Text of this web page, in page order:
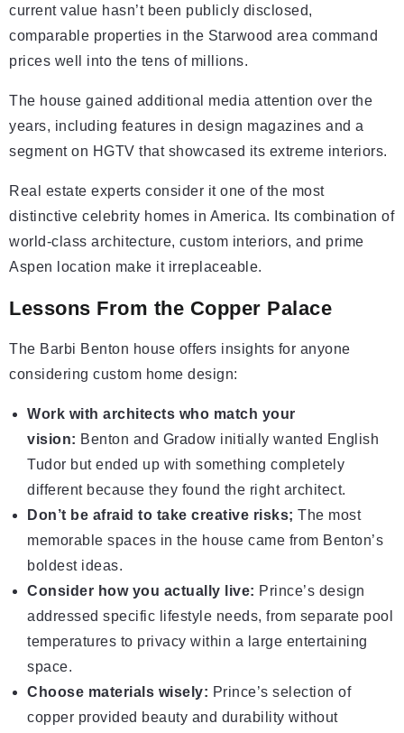
current value hasn’t been publicly disclosed,
comparable properties in the Starwood area command
prices well into the tens of millions.
The house gained additional media attention over the
years, including features in design magazines and a
segment on HGTV that showcased its extreme interiors.
Real estate experts consider it one of the most
distinctive celebrity homes in America. Its combination of
world-class architecture, custom interiors, and prime
Aspen location make it irreplaceable.
Lessons From the Copper Palace
The Barbi Benton house offers insights for anyone
considering custom home design:
Work with architects who match your
vision: Benton and Gradow initially wanted English
Tudor but ended up with something completely
different because they found the right architect.
Don’t be afraid to take creative risks; The most
memorable spaces in the house came from Benton’s
boldest ideas.
Consider how you actually live: Prince’s design
addressed specific lifestyle needs, from separate pool
temperatures to privacy within a large entertaining
space.
Choose materials wisely: Prince’s selection of
copper provided beauty and durability without